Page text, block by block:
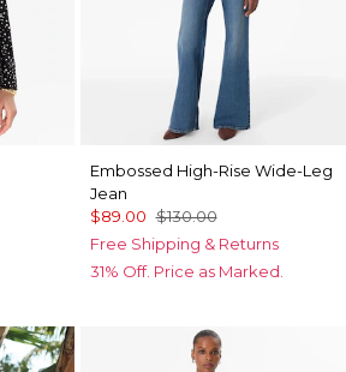
Embossed High-Rise Wide-Leg
Jean
$89.00 $130.00
Free Shipping & Returns
31% Off. Price as Marked.